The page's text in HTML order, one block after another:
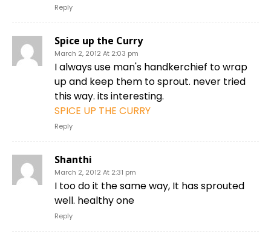
Reply
Spice up the Curry
March 2, 2012 At 2:03 pm
I always use man's handkerchief to wrap
up and keep them to sprout. never tried
this way. its interesting.
SPICE UP THE CURRY
Reply
Shanthi
March 2, 2012 At 2:31 pm
I too do it the same way, It has sprouted
well. healthy one
Reply